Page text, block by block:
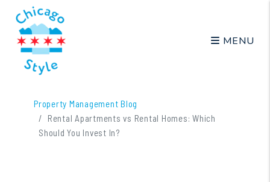
MENU
Property Management Blog
Rental Apartments vs Rental Homes: Which
Should You Invest In?